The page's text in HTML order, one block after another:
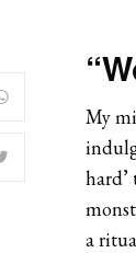
My
a